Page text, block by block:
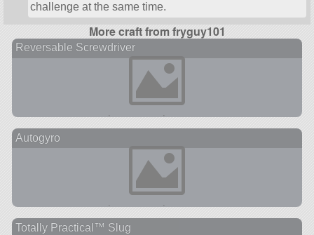
challenge at the same time.
More craft from fryguy101
Reversable Screwdriver
Autogyro
Totally Practical™ Slug